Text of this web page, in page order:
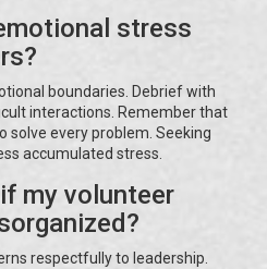
stress
boundaries. Debrief with
interactions. Remember that
solve every problem. Seeking
accumulated stress.
my volunteer
respectfully to leadership.